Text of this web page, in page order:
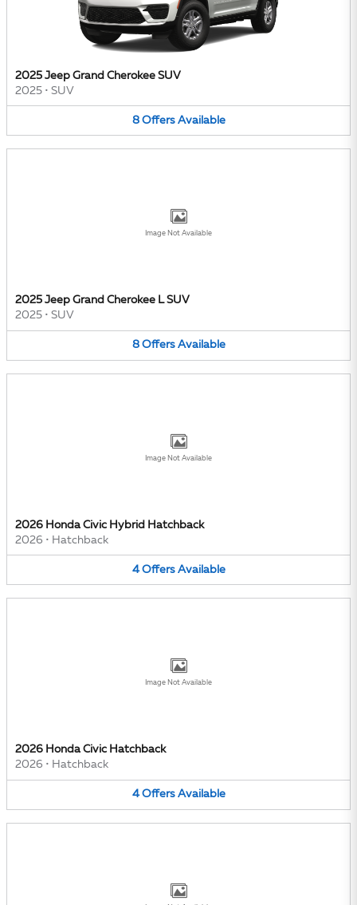
2025 Jeep Grand Cherokee SUV
2025 • SUV
8 Offers Available
Image Not Available
2025 Jeep Grand Cherokee L SUV
2025 • SUV
8 Offers Available
Image Not Available
2026 Honda Civic Hybrid Hatchback
2026 • Hatchback
4 Offers Available
Image Not Available
2026 Honda Civic Hatchback
2026 • Hatchback
4 Offers Available